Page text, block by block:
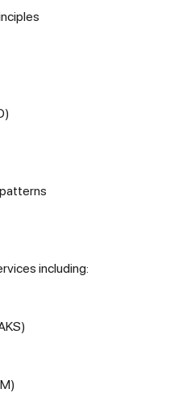
including: